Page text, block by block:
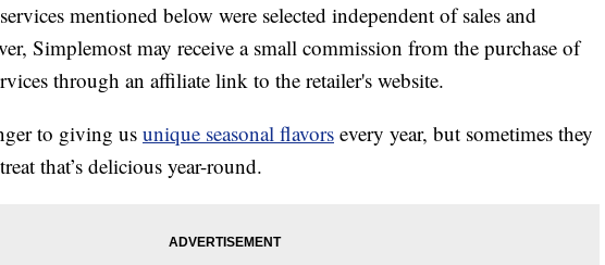
mentioned below were selected independent of sales and
Simplemost may receive a small commission from the purchase of
through an affiliate link to the retailer's website.
to giving us unique seasonal flavors every year, but sometimes they
that’s delicious year-round.